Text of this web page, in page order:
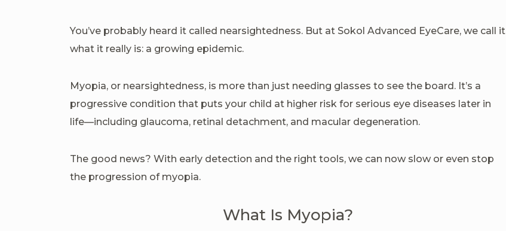
You’ve probably heard it called nearsightedness. But at Sokol Advanced EyeCare, we call it
what it really is: a growing epidemic.
Myopia, or nearsightedness, is more than just needing glasses to see the board. It’s a
progressive condition that puts your child at higher risk for serious eye diseases later in
life—including glaucoma, retinal detachment, and macular degeneration.
The good news? With early detection and the right tools, we can now slow or even stop
the progression of myopia.
What Is Myopia?